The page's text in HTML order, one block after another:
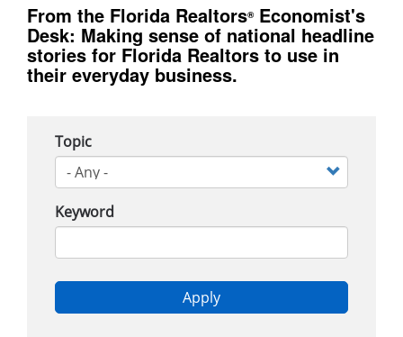
From the Florida Realtors®Economist's
Desk: Making sense of national headline
stories for Florida Realtors to use in
their everyday business.
Topic
Keyword
Apply